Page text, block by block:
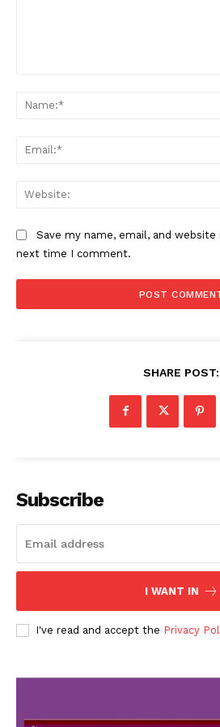
Save my name, email, and
next time I comment.
SHARE POST:
Subscribe
I WANT IN
I've read and accept the Privacy